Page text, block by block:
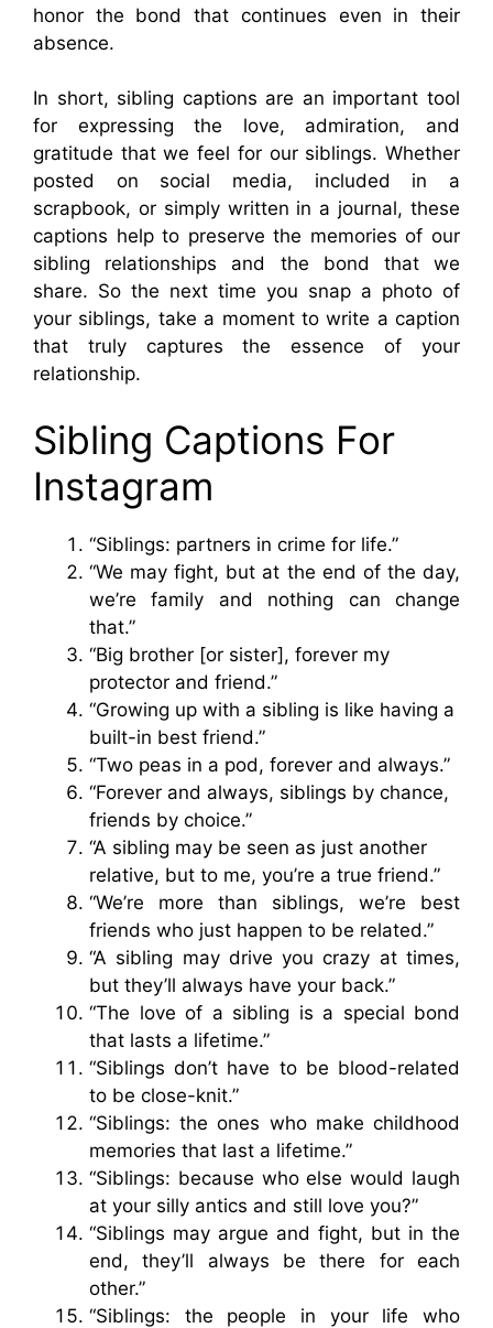
honor the bond that continues even in their
absence.
In short, sibling captions are an important tool
for expressing the love, admiration, and
gratitude that we feel for our siblings. Whether
posted on social media, included in a
scrapbook, or simply written in a journal, these
captions help to preserve the memories of our
sibling relationships and the bond that we
share. So the next time you snap a photo of
your siblings, take a moment to write a caption
that truly captures the essence of your
relationship.
Sibling Captions For
Instagram
“Siblings: partners in crime for life.”
“We may fight, but at the end of the day,
we’re family and nothing can change
that.”
“Big brother [or sister], forever my
protector and friend.”
“Growing up with a sibling is like having a
built-in best friend.”
“Two peas in a pod, forever and always.”
“Forever and always, siblings by chance,
friends by choice.”
“A sibling may be seen as just another
relative, but to me, you’re a true friend.”
“We’re more than siblings, we’re best
friends who just happen to be related.”
“A sibling may drive you crazy at times,
but they’ll always have your back.”
“The love of a sibling is a special bond
that lasts a lifetime.”
“Siblings don’t have to be blood-related
to be close-knit.”
“Siblings: the ones who make childhood
memories that last a lifetime.”
“Siblings: because who else would laugh
at your silly antics and still love you?”
“Siblings may argue and fight, but in the
end, they’ll always be there for each
other.”
“Siblings: the people in your life who